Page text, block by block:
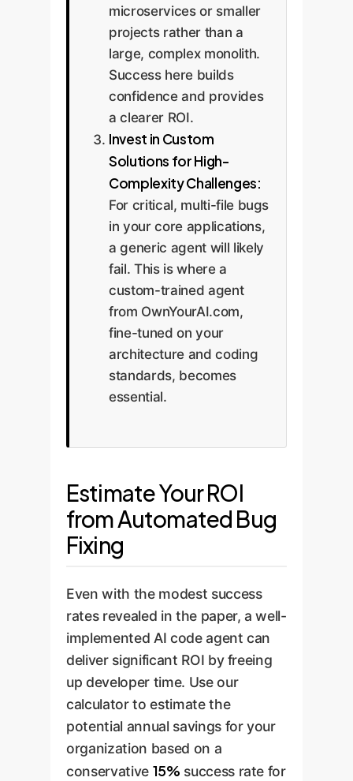
microservices or smaller
projects rather than a
large, complex monolith.
Success here builds
confidence and provides
a clearer ROI.
Invest in Custom
Solutions for High-
Complexity Challenges:
For critical, multi-file bugs
in your core applications,
a generic agent will likely
fail. This is where a
custom-trained agent
from OwnYourAI.com,
fine-tuned on your
architecture and coding
standards, becomes
essential.
Estimate Your ROI
from Automated Bug
Fixing
Even with the modest success
rates revealed in the paper, a well-
implemented AI code agent can
deliver significant ROI by freeing
up developer time. Use our
calculator to estimate the
potential annual savings for your
organization based on a
conservative 15% success rate for